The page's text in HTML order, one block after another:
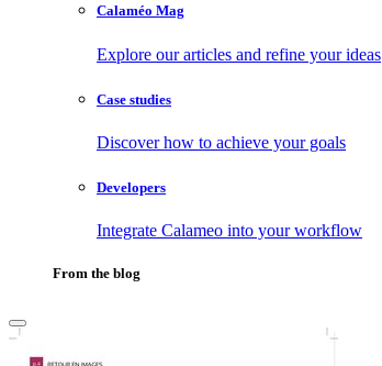
Calaméo Mag
Explore our articles and refine your ideas
Case studies
Discover how to achieve your goals
Developers
Integrate Calameo into your workflow
From the blog